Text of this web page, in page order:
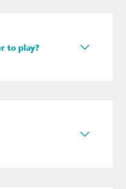
to play?
additional fee.